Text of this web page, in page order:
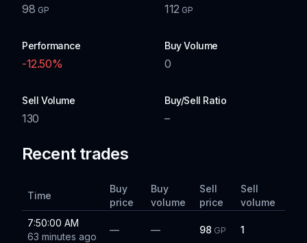
98 GP 112 GP
Performance
-12.50%
Buy Volume
0
Sell Volume
130
Buy/Sell Ratio
–
Recent trades
Time
Buy
price
Buy
volume
Sell
price
Sell
volume
7:50:00 AM
63 minutes ago
— — 98 GP 1